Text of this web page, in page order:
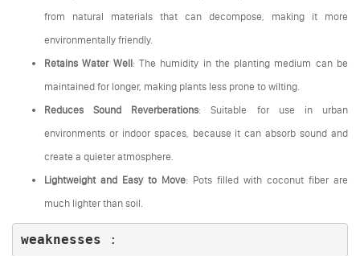
from natural materials that can decompose, making it more
environmentally friendly.
Retains Water Well: The humidity in the planting medium can be
maintained for longer, making plants less prone to wilting.
Reduces Sound Reverberations: Suitable for use in urban
environments or indoor spaces, because it can absorb sound and
create a quieter atmosphere.
Lightweight and Easy to Move: Pots filled with coconut fiber are
much lighter than soil.
weaknesses :